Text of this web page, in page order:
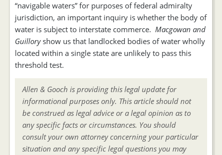
“navigable waters” for purposes of federal admiralty
jurisdiction, an important inquiry is whether the body of
water is subject to interstate commerce. Macgowan and
Guilloryshow us that landlocked bodies of water wholly
located within a single state are unlikely to pass this
threshold test.
Allen & Gooch is providing this legal update for
informational purposes only. This article should not
be construed as legal advice or a legal opinion as to
any specific facts or circumstances. You should
consult your own attorney concerning your particular
situation and any specific legal questions you may